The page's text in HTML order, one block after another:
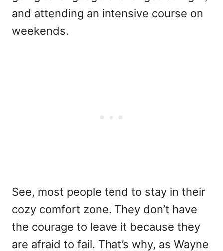
and attending an intensive course on
weekends.
See, most people tend to stay in their
cozy comfort zone. They don’t have
the courage to leave it because they
are afraid to fail. That’s why, as Wayne